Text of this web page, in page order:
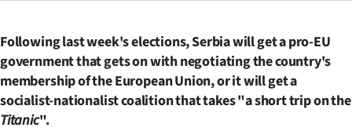
Rural
Life
Following last week's elections, Serbia will get a pro-EU
government that gets on with negotiating the country's
membership of the European Union, or it will get a
socialist-nationalist coalition that takes "a short trip on the
Titanic".